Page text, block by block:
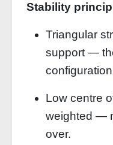
Stability
Triangular
support —
Low centre
weighted —
over.